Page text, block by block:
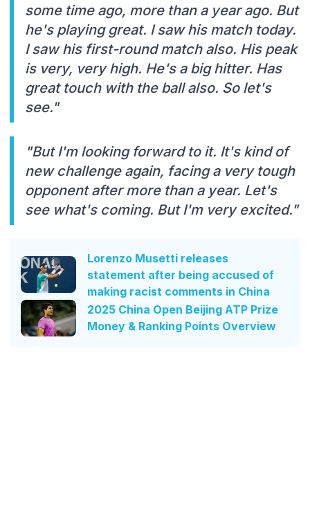
some time ago, more than a year ago. But
he's playing great. I saw his match today.
I saw his first-round match also. His peak
is very, very high. He's a big hitter. Has
great touch with the ball also. So let's
see."
"But I'm looking forward to it. It's kind of
new challenge again, facing a very tough
opponent after more than a year. Let's
see what's coming. But I'm very excited."
Lorenzo Musetti releases
statement after being accused of
making racist comments in China
2025 China Open Beijing ATP Prize
Money & Ranking Points Overview